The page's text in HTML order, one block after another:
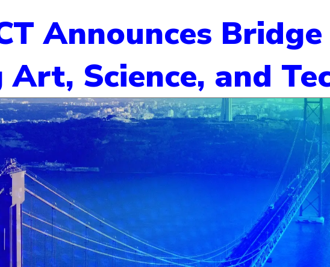
Announces
Science, and